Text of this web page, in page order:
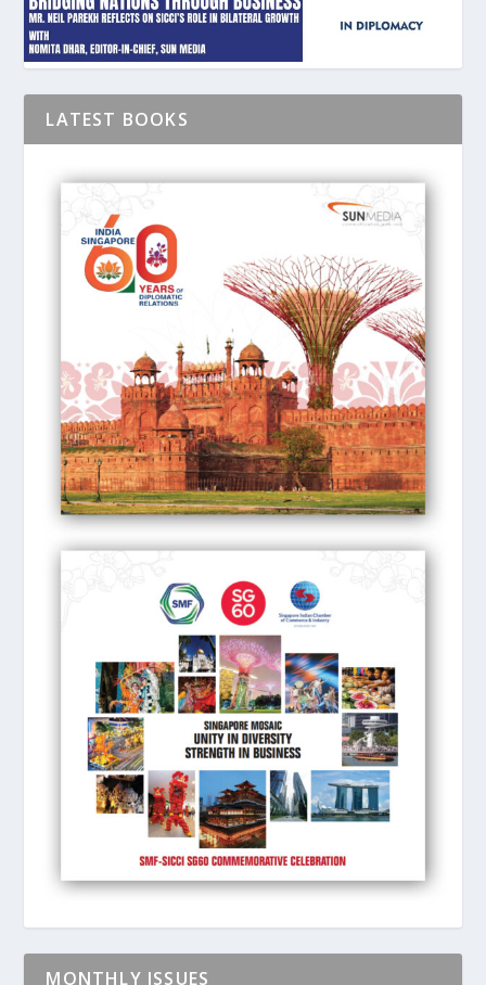
LATEST BOOKS
MONTHLY ISSUES